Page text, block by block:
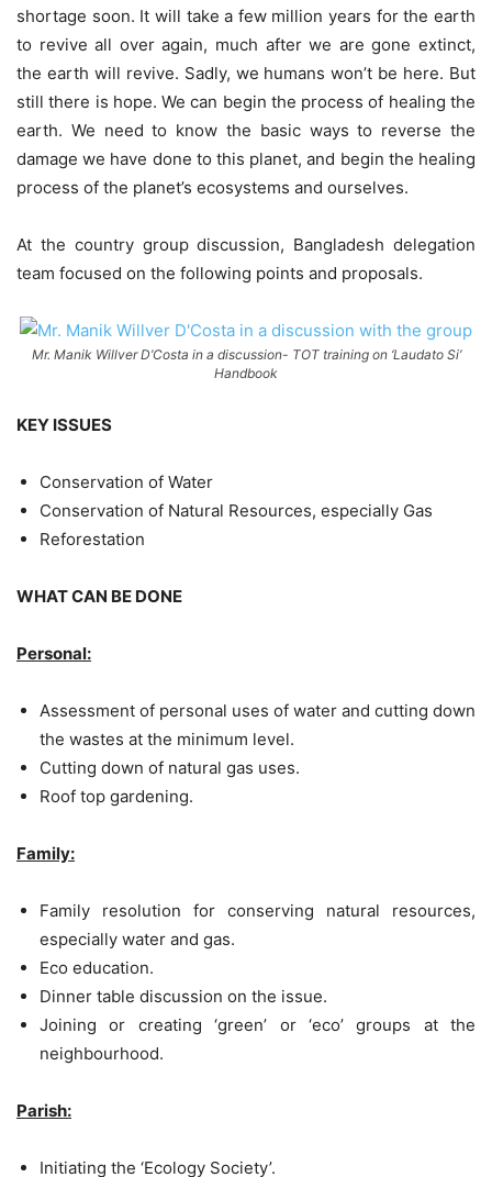
shortage soon. It will take a few million years for the earth
to revive all over again, much after we are gone extinct,
the earth will revive. Sadly, we humans won’t be here. But
still there is hope. We can begin the process of healing the
earth. We need to know the basic ways to reverse the
damage we have done to this planet, and begin the healing
process of the planet’s ecosystems and ourselves.
At the country group discussion, Bangladesh delegation
team focused on the following points and proposals.
Mr. Manik Willver D’Costa in a discussion- TOT training on ‘Laudato Si’
Handbook
KEY ISSUES
Conservation of Water
Conservation of Natural Resources, especially Gas
Reforestation
WHAT CAN BE DONE
Personal:
Assessment of personal uses of water and cutting down
the wastes at the minimum level.
Cutting down of natural gas uses.
Roof top gardening.
Family:
Family resolution for conserving natural resources,
especially water and gas.
Eco education.
Dinner table discussion on the issue.
Joining or creating ‘green’ or ‘eco’ groups at the
neighbourhood.
Parish:
Initiating the ‘Ecology Society’.